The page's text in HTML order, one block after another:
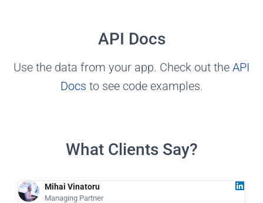
API Docs
Use the data from your app. Check out the API
Docs to see code examples.
What Clients Say?
Mihai Vinatoru
Managing Partner